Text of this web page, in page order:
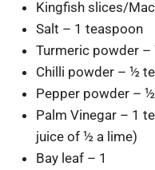
Kingfish slices/
Salt – 1 teaspoon
Turmeric powder
Chilli powder – ½
Pepper powder –
Palm Vinegar – 1
juice of ½ a lime)
Bay leaf – 1